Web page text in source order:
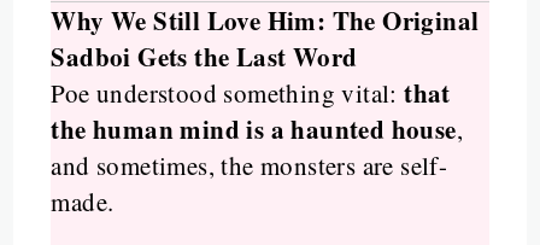
Why We Still Love Him: The Original
Sadboi Gets the Last Word
Poe understood something vital:that
the human mind is a haunted house,
and sometimes, the monsters are self-
made.